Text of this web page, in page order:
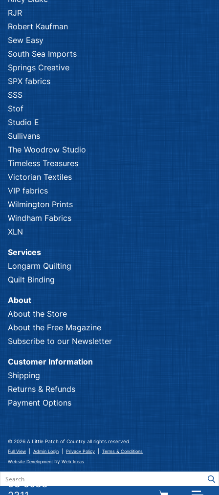
03 5633
RJR
Robert Kaufman
Sew Easy
South Sea Imports
Springs Creative
SPX fabrics
SSS
Stof
Studio E
Sullivans
The Woodrow Studio
Timeless Treasures
Victorian Textiles
VIP fabrics
Wilmington Prints
Windham Fabrics
XLN
Services
Longarm Quilting
Quilt Binding
About
About the Store
About the Free Magazine
Subscribe to our Newsletter
Customer Information
Shipping
Returns & Refunds
Payment Options
© 2026 A Little Patch of Country all rights reserved
Full View Admin Login Privacy Policy
Terms & Conditions
Website Development by Web Ideas